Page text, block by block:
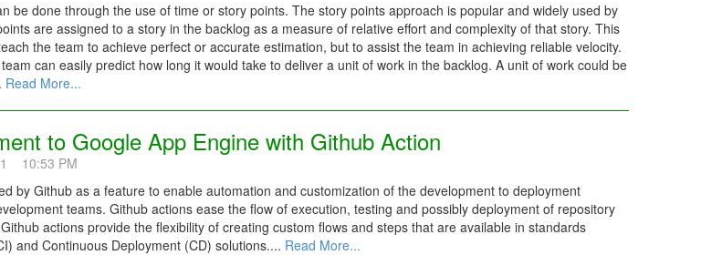
be done through the use of time or story points. The story points approach is popular and widely used by
are assigned to a story in the backlog as a measure of relative effort and complexity of that story. This
the team to achieve perfect or accurate estimation, but to assist the team in achieving reliable velocity.
can easily predict how long it would take to deliver a unit of work in the backlog. A unit of work could be
Read More...
to Google App Engine with Github Action
10:53 PM
by Github as a feature to enable automation and customization of the development to deployment
teams. Github actions ease the flow of execution, testing and possibly deployment of repository
actions provide the flexibility of creating custom flows and steps that are available in standards
and Continuous Deployment (CD) solutions.... Read More...